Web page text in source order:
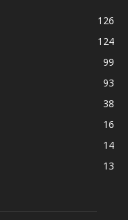
126
124
99
93
38
16
14
13